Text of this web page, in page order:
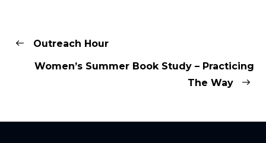
Outreach Hour
Women’s Summer Book Study – Practicing
The Way